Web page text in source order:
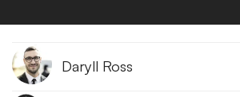
Daryll Ross